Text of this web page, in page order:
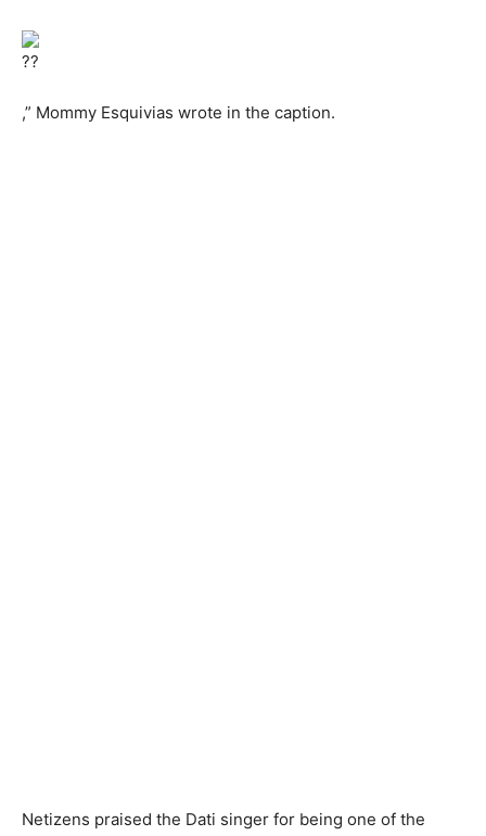
,” Mommy Esquivias wrote in the caption.
Netizens praised the Dati singer for being one of the